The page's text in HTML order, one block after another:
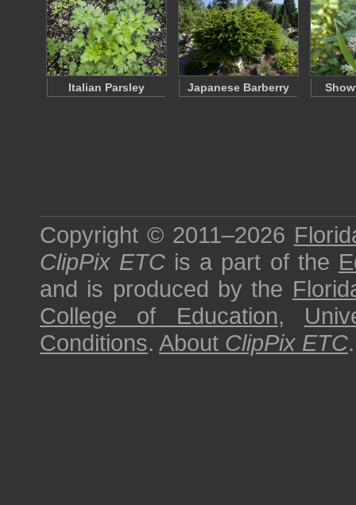
Italian Parsley Japanese Barberry
Copyright © 2011–2026
ClipPix ETC is a part of the
and is produced by the
College of Education,
Conditions. About ClipPix ETC.